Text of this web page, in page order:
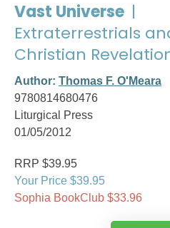
Vast Universe |
Extraterrestrials
Christian
Author: Thomas F. O'Meara
9780814680476
Liturgical Press
01/05/2012
RRP $39.95
Your Price $39.95
Sophia BookClub $33.96